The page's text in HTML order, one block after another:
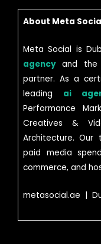
About Meta
Meta Social is
agency and the
partner. As a
leading ai
Performance
Creatives &
Architecture. Our
paid media
commerce, and
metasocial.ae |